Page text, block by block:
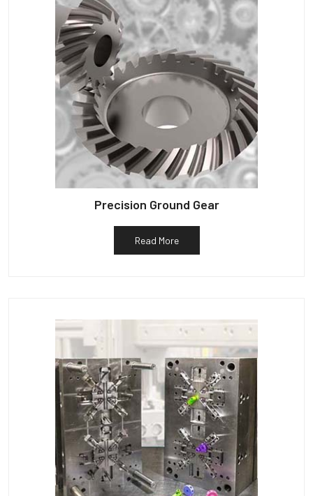
Precision Ground Gear
Read More